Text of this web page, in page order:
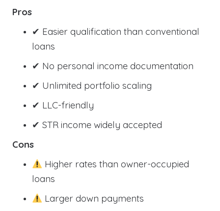
Pros
✔ Easier qualification than conventional
loans
✔ No personal income documentation
✔ Unlimited portfolio scaling
✔ LLC-friendly
✔ STR income widely accepted
Cons
Higher rates than owner-occupied
loans
Larger down payments